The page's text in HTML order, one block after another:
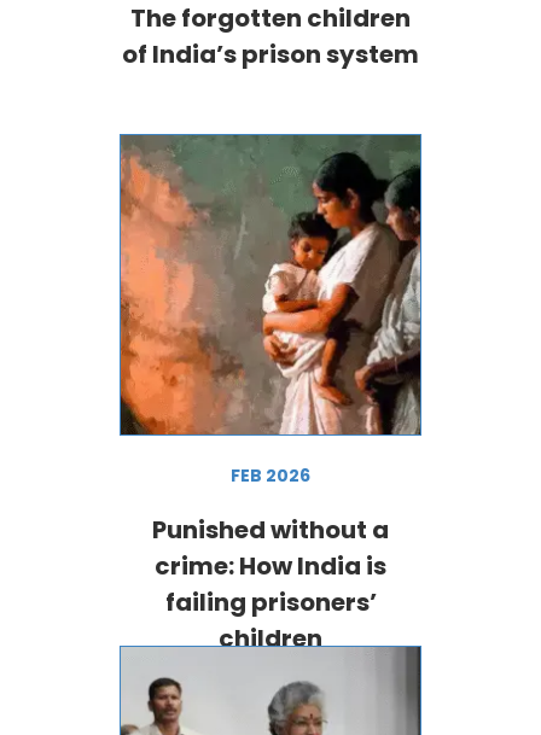
The forgotten children
of India’s prison system
FEB 2026
Punished without a
crime: How India is
failing prisoners’
children